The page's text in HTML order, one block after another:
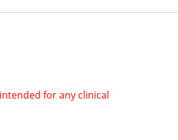
for any clinical